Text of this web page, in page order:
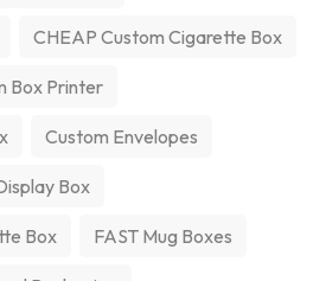
CHEAP Custom Cigarette Box
Box Printer
Custom Envelopes
Box
Box FAST Mug Boxes